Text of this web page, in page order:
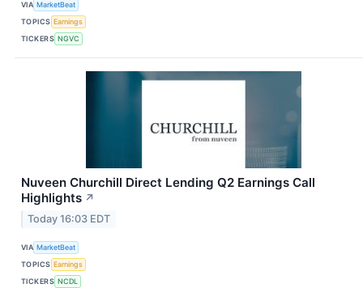
VIA MarketBeat
TOPICS Earnings
TICKERS NGVC
Nuveen Churchill Direct Lending Q2 Earnings Call
Highlights ↗
Today 16:03 EDT
VIA MarketBeat
TOPICS Earnings
TICKERS NCDL